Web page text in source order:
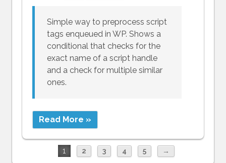
Simple way to preprocess script
tags enqueued in WP. Shows a
conditional that checks for the
exact name of a script handle
and a check for multiple similar
ones.
Read More »
1 2 3 4 5 →